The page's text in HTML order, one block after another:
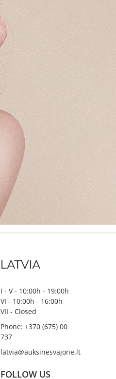
LATVIA
I - V - 10:00h - 19:00h
VI - 10:00h - 16:00h
VII - Closed
Phone: +370 (675) 00
737
latvia@auksinesvajone.lt
FOLLOW US